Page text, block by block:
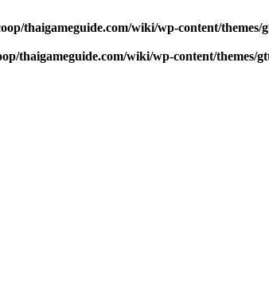
thaigameguide.com/wiki/wp-content/
thaigameguide.com/wiki/wp-content/themes/